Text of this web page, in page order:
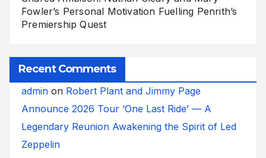
Fowler’s Personal Motivation Fuelling Penrith’s
Premiership Quest
Recent Comments
admin on Robert Plant and Jimmy Page
Announce 2026 Tour ‘One Last Ride’ — A
Legendary Reunion Awakening the Spirit of Led
Zeppelin